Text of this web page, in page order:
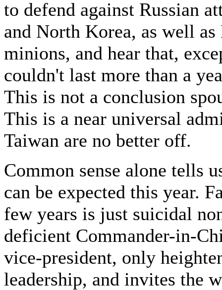
to defend against Russian
and North Korea, as well
minions, and hear that,
couldn't last more than a
This is not a conclusion
This is a near universal
Taiwan are no better off.
Common sense alone tells
can be expected this year.
few years is just suicidal
deficient Commander-in-
vice-president, only
leadership, and invites the